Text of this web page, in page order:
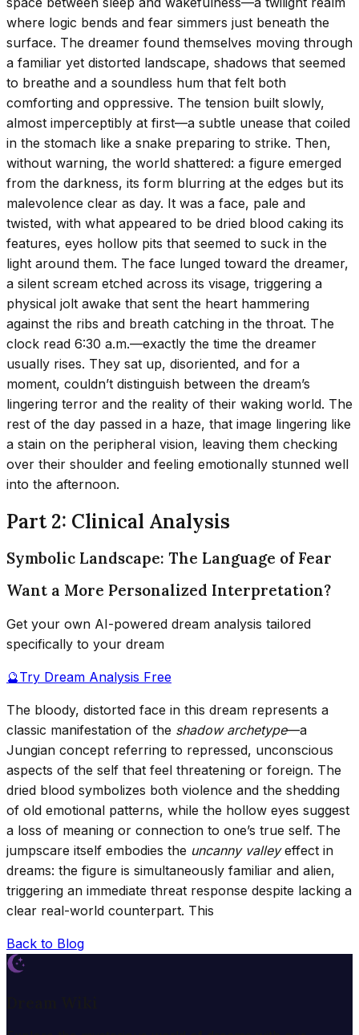
where logic bends and fear simmers just beneath the
surface. The dreamer found themselves moving through
a familiar yet distorted landscape, shadows that seemed
to breathe and a soundless hum that felt both
comforting and oppressive. The tension built slowly,
almost imperceptibly at first—a subtle unease that coiled
in the stomach like a snake preparing to strike. Then,
without warning, the world shattered: a figure emerged
from the darkness, its form blurring at the edges but its
malevolence clear as day. It was a face, pale and
twisted, with what appeared to be dried blood caking its
features, eyes hollow pits that seemed to suck in the
light around them. The face lunged toward the dreamer,
a silent scream etched across its visage, triggering a
physical jolt awake that sent the heart hammering
against the ribs and breath catching in the throat. The
clock read 6:30 a.m.—exactly the time the dreamer
usually rises. They sat up, disoriented, and for a
moment, couldn’t distinguish between the dream’s
lingering terror and the reality of their waking world. The
rest of the day passed in a haze, that image lingering like
a stain on the peripheral vision, leaving them checking
over their shoulder and feeling emotionally stunned well
into the afternoon.
Part 2: Clinical Analysis
Symbolic Landscape: The Language of Fear
Want a More Personalized Interpretation?
Get your own AI-powered dream analysis tailored
specifically to your dream
🔮Try Dream Analysis Free
The bloody, distorted face in this dream represents a
classic manifestation of the shadow archetype—a
Jungian concept referring to repressed, unconscious
aspects of the self that feel threatening or foreign. The
dried blood symbolizes both violence and the shedding
of old emotional patterns, while the hollow eyes suggest
a loss of meaning or connection to one’s true self. The
jumpscare itself embodies the uncanny valleyeffect in
dreams: the figure is simultaneously familiar and alien,
triggering an immediate threat response despite lacking a
clear real-world counterpart. This
Back to Blog